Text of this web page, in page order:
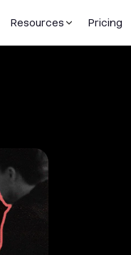
Resources Pricing